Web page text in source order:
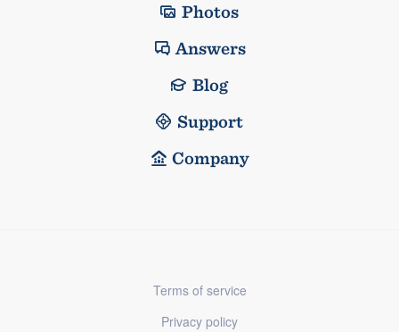
Photos
Answers
Blog
Support
Company
Terms of service
Privacy policy